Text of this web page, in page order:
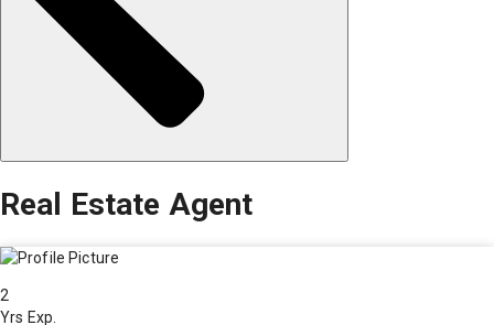
Real Estate Agent
2
Yrs Exp.